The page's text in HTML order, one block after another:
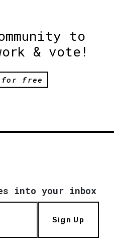
to
& vote!
for free
into your inbox
Sign Up